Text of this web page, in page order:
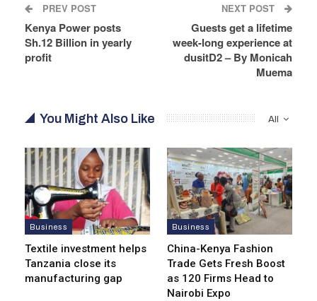
PREV POST
Kenya Power posts
Sh.12 Billion in yearly
profit
NEXT POST
Guests get a lifetime
week-long experience at
dusitD2 – By Monicah
Muema
All
You Might Also Like
Business
Textile investment helps
Tanzania close its
manufacturing gap
Business
China-Kenya Fashion
Trade Gets Fresh Boost
as 120 Firms Head to
Nairobi Expo